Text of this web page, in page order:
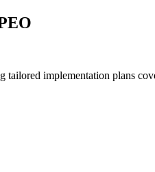
implementation plans